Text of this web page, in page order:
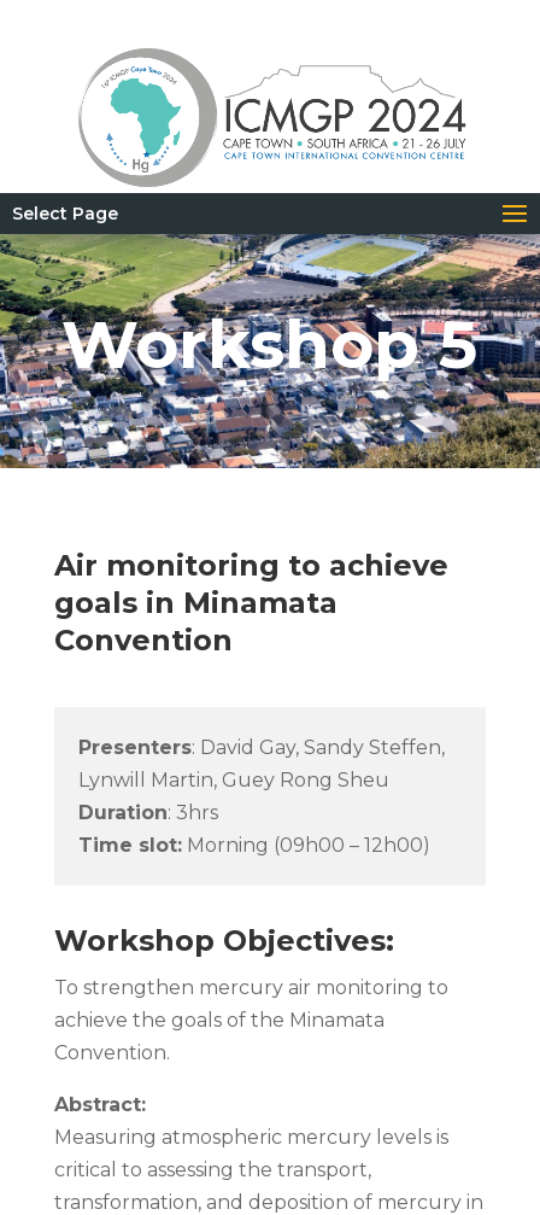
Select Page
Workshop 5
Air monitoring to achieve
goals in Minamata
Convention
Presenters: David Gay, Sandy Steffen,
Lynwill Martin, Guey Rong Sheu
Duration: 3hrs
Time slot:Morning (09h00 – 12h00)
Workshop Objectives:
To strengthen mercury air monitoring to
achieve the goals of the Minamata
Convention.
Abstract:
Measuring atmospheric mercury levels is
critical to assessing the transport,
transformation, and deposition of mercury in